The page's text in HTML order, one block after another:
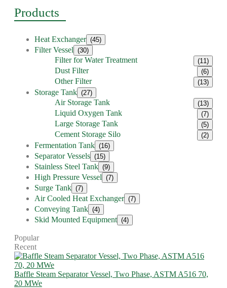
Products
Heat Exchanger (45)
Filter Vessel (30)
Filter for Water Treatment (11)
Dust Filter (6)
Other Filter (13)
Storage Tank (27)
Air Storage Tank (13)
Liquid Oxygen Tank (7)
Large Storage Tank (5)
Cement Storage Silo (2)
Fermentation Tank (16)
Separator Vessels (15)
Stainless Steel Tank (9)
High Pressure Vessel (7)
Surge Tank (7)
Air Cooled Heat Exchanger (7)
Conveying Tank (4)
Skid Mounted Equipment (4)
Popular
Recent
Baffle Steam Separator Vessel, Two Phase, ASTM A516 70,
20 MWe